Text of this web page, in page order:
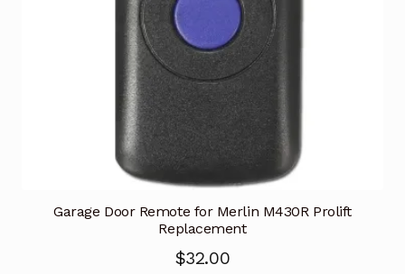
Garage Door Remote for Merlin M430R Prolift
Replacement
$32.00